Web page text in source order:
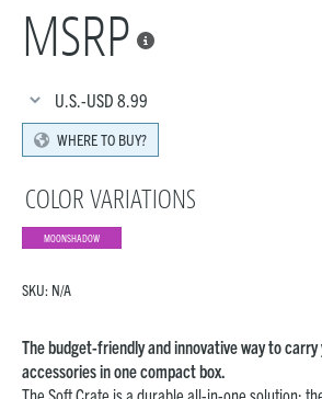
MSRP 
U.S.-USD 8.99
WHERE TO BUY?
COLOR VARIATIONS
MOONSHADOW
SKU: N/A
The budget-friendly and innovative way to
accessories in one compact box.
The Soft Crate is a durable all-in-one solution: